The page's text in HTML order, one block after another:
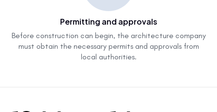
Permitting and approvals
Before construction can begin, the architecture company
must obtain the necessary permits and approvals from
local authorities.